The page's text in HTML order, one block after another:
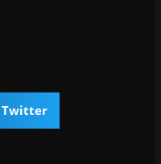
Twitter